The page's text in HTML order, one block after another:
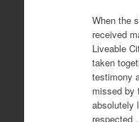
When the
received
Liveable
taken
testimony
missed by
absolutely
respected